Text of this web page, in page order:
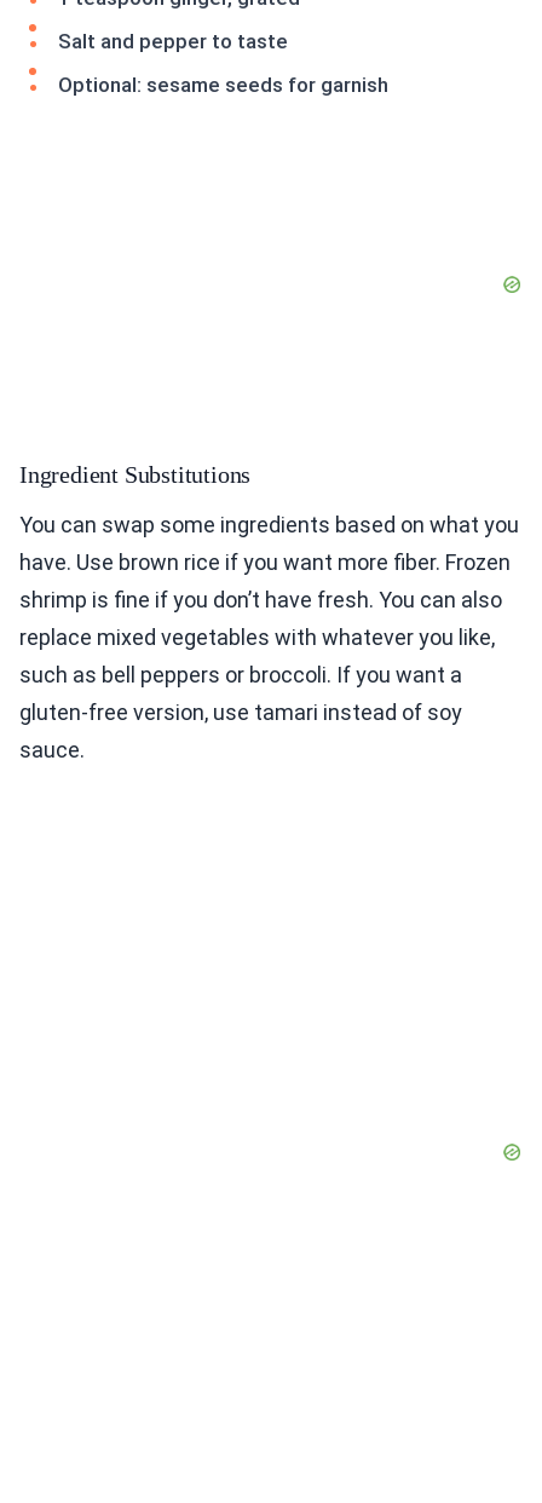
Salt and pepper to taste
Optional: sesame seeds for garnish
Ingredient Substitutions
You can swap some ingredients based on what you
have. Use brown rice if you want more fiber. Frozen
shrimp is fine if you don’t have fresh. You can also
replace mixed vegetables with whatever you like,
such as bell peppers or broccoli. If you want a
gluten-free version, use tamari instead of soy
sauce.